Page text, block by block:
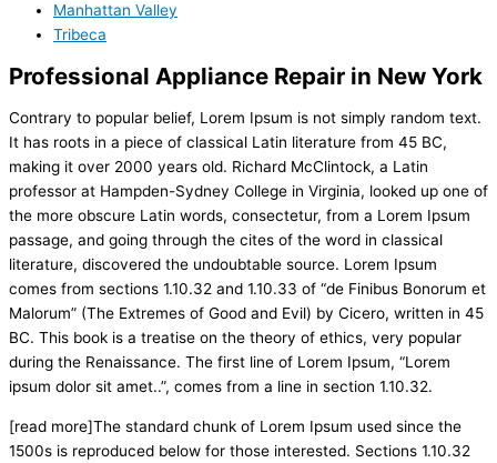
Manhattan Valley
Tribeca
Professional Appliance Repair in New York
Contrary to popular belief, Lorem Ipsum is not simply random text.
It has roots in a piece of classical Latin literature from 45 BC,
making it over 2000 years old. Richard McClintock, a Latin
professor at Hampden-Sydney College in Virginia, looked up one of
the more obscure Latin words, consectetur, from a Lorem Ipsum
passage, and going through the cites of the word in classical
literature, discovered the undoubtable source. Lorem Ipsum
comes from sections 1.10.32 and 1.10.33 of “de Finibus Bonorum et
Malorum” (The Extremes of Good and Evil) by Cicero, written in 45
BC. This book is a treatise on the theory of ethics, very popular
during the Renaissance. The first line of Lorem Ipsum, “Lorem
ipsum dolor sit amet..”, comes from a line in section 1.10.32.
[read more]The standard chunk of Lorem Ipsum used since the
1500s is reproduced below for those interested. Sections 1.10.32